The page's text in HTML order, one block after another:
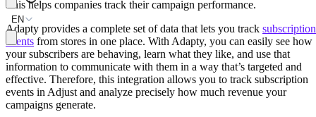
EN
This helps companies track their campaign performance.
Adapty provides a complete set of data that lets you track subscription
events from stores in one place. With Adapty, you can easily see how
your subscribers are behaving, learn what they like, and use that
information to communicate with them in a way that’s targeted and
effective. Therefore, this integration allows you to track subscription
events in Adjust and analyze precisely how much revenue your
campaigns generate.